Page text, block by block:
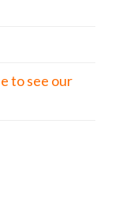
to see our